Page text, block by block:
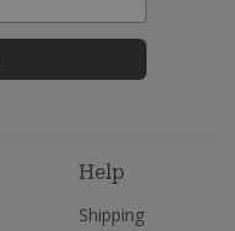
Help
Shipping